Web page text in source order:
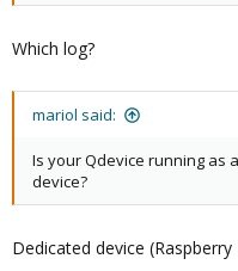
Which log?
mariol said:
Is your Qdevice running as
device?
Dedicated device (Raspberry